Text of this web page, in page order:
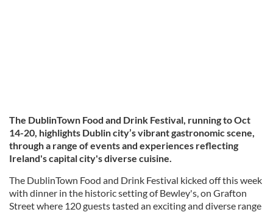
The DublinTown Food and Drink Festival, running to Oct
14-20, highlights Dublin city’s vibrant gastronomic scene,
through a range of events and experiences reflecting
Ireland's capital city's diverse cuisine.
The DublinTown Food and Drink Festival kicked off this week
with dinner in the historic setting of Bewley's, on Grafton
Street where 120 guests tasted an exciting and diverse range